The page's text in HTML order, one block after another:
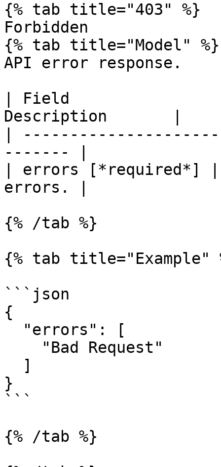
{% tab title="403" %}
Forbidden
{% tab title="Model" %}
API error response.
| Field
Description       |
|
------- |
| errors
errors. |
{% /tab %}
{% tab title="Example"
```json
{
}
```
{% /tab %}